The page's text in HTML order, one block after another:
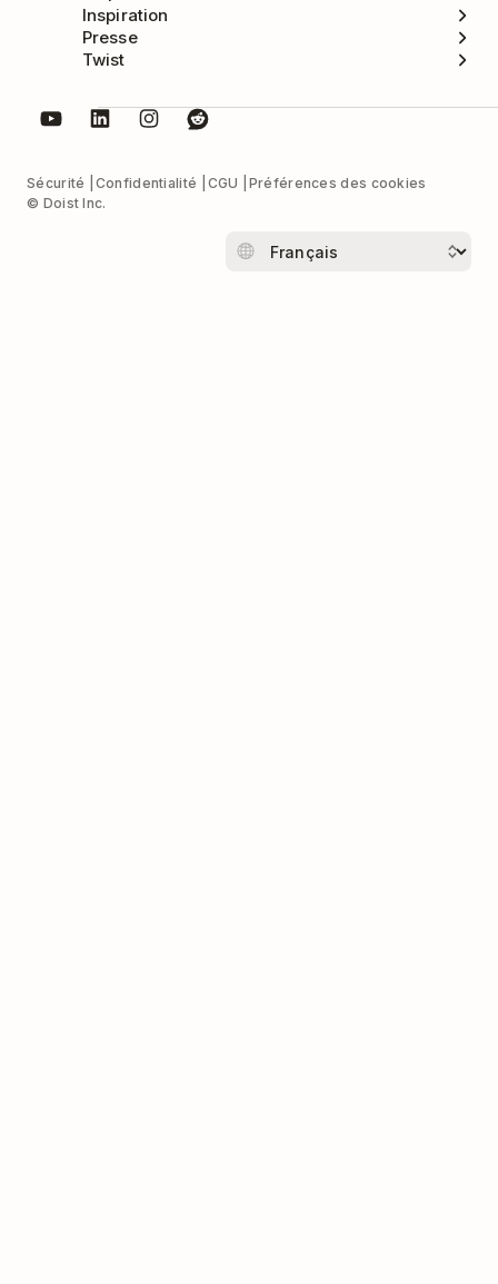
Inspiration
Presse
Twist
Sécurité Confidentialité CGU
Préférences des cookies
© Doist Inc.